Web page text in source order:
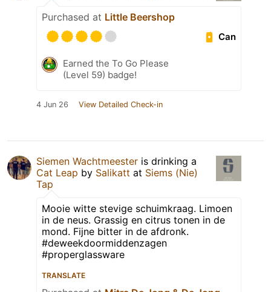
Purchased at Little Beershop
Can
Earned the To Go Please
(Level 59) badge!
4 Jun 26 View Detailed Check-in
Siemen Wachtmeester is drinking a
Cat Leap by Salikatt at Siems (Nie)
Tap
Mooie witte stevige schuimkraag. Limoen
in de neus. Grassig en citrus tonen in de
mond. Fijne bitter in de afdronk.
#deweekdoormiddenzagen
#properglassware
TRANSLATE